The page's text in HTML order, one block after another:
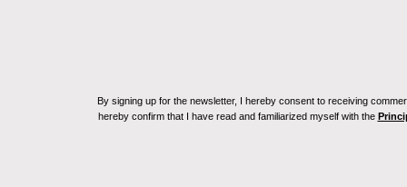
By signing up for the newsletter, I hereby consent to receiving
hereby confirm that I have read and familiarized myself with the